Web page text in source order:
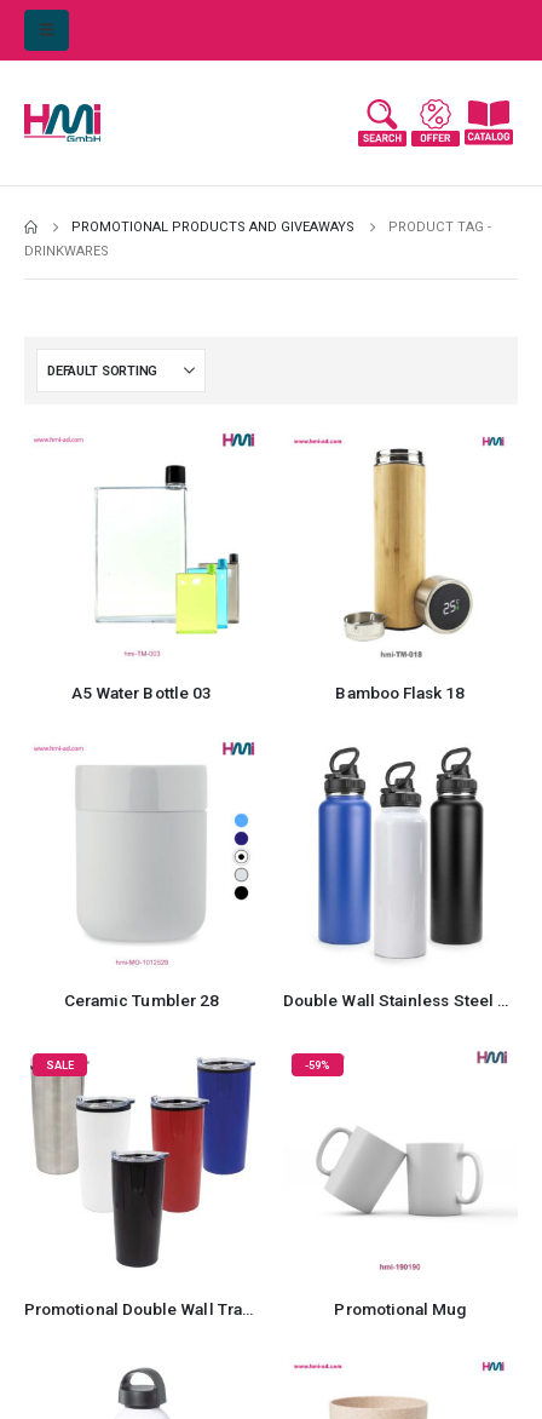
PROMOTIONAL PRODUCTS AND GIVEAWAYS
PRODUCT TAG -
DRINKWARES
A5 Water Bottle 03 Bamboo Flask 18
Ceramic Tumbler 28 Double Wall Stainless Steel Bottle
SALE
Promotional Double Wall Travel Mug
-59%
Promotional Mug